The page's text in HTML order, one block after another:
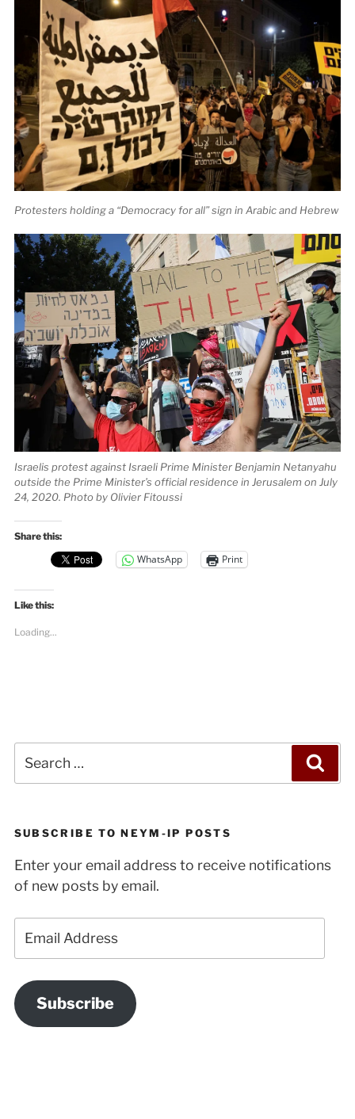
Protesters holding a “Democracy for all” sign in Arabic and Hebrew
Israelis protest against Israeli Prime Minister Benjamin Netanyahu
outside the Prime Minister’s official residence in Jerusalem on July
24, 2020. Photo by Olivier Fitoussi
Share this:
WhatsApp Print
Like this:
Loading...
for:
SUBSCRIBE TO NEYM-IP POSTS
Enter your email address to receive notifications
of new posts by email.
Address
Subscribe